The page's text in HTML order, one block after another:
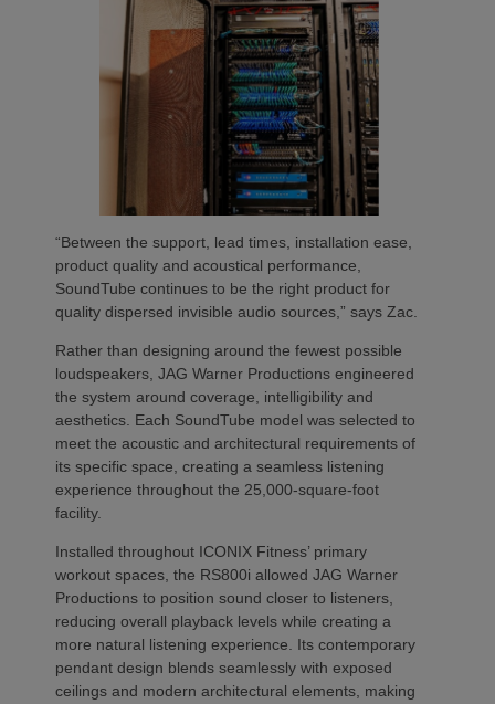
“Between the support, lead times, installation ease,
product quality and acoustical performance,
SoundTube continues to be the right product for
quality dispersed invisible audio sources,” says Zac.
Rather than designing around the fewest possible
loudspeakers, JAG Warner Productions engineered
the system around coverage, intelligibility and
aesthetics. Each SoundTube model was selected to
meet the acoustic and architectural requirements of
its specific space, creating a seamless listening
experience throughout the 25,000-square-foot
facility.
Installed throughout ICONIX Fitness’ primary
workout spaces, the RS800i allowed JAG Warner
Productions to position sound closer to listeners,
reducing overall playback levels while creating a
more natural listening experience. Its contemporary
pendant design blends seamlessly with exposed
ceilings and modern architectural elements, making